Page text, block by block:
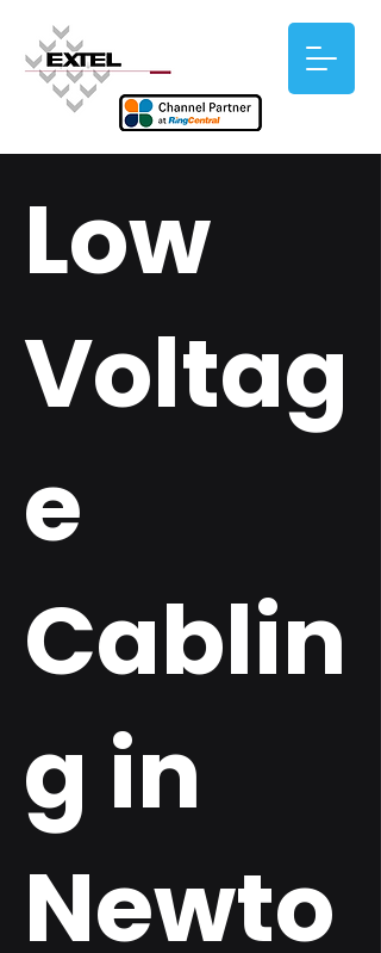
Low
Voltag
e
Cablin
g in
Newto